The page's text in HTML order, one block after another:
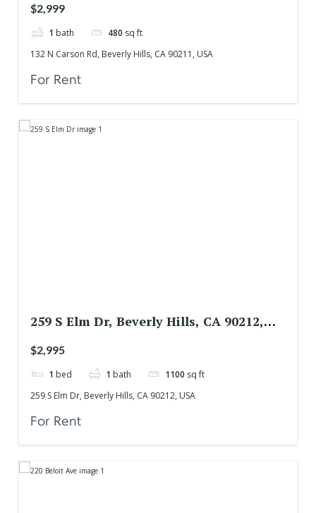
$2,999
1 bath 480 sq ft
132 N Carson Rd, Beverly Hills, CA 90211, USA
For Rent
259 S Elm Dr, Beverly Hills, CA 90212,
$2,995
1 bed 1 bath 1100 sq ft
259 S Elm Dr, Beverly Hills, CA 90212, USA
For Rent